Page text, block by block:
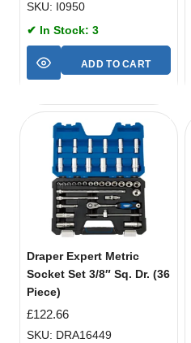
SKU: I0950
✔ In Stock: 3
ADD TO CART
Draper Expert Metric
Socket Set 3/8″ Sq. Dr. (36
Piece)
£122.66
SKU: DRA16449